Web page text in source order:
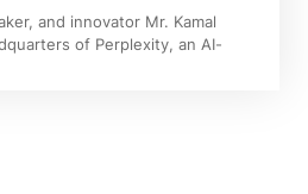
and innovator Mr. Kamal
of Perplexity, an AI-